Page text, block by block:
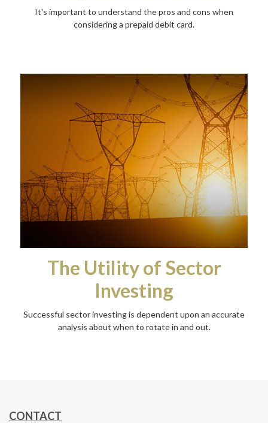
It's important to understand the pros and cons when
considering a prepaid debit card.
The Utility of Sector
Investing
Successful sector investing is dependent upon an accurate
analysis about when to rotate in and out.
CONTACT